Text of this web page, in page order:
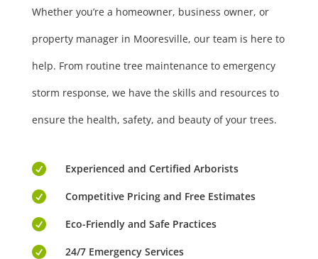
Whether you’re a homeowner, business owner, or
property manager in Mooresville, our team is here to
help. From routine tree maintenance to emergency
storm response, we have the skills and resources to
ensure the health, safety, and beauty of your trees.
 Experienced and Certified Arborists
 Competitive Pricing and Free Estimates
 Eco-Friendly and Safe Practices
 24/7 Emergency Services